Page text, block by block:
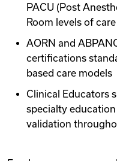
PACU (Post
Room levels of care
AORN and
certifications
based care models
Clinical Educators
specialty
validation